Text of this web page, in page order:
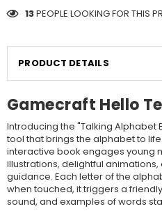
13PEOPLE LOOKING FOR THIS
PRODUCT DETAILS
Gamecraft Hello
Introducing the "Talking Alphabet
tool that brings the alphabet to
interactive book engages young
illustrations, delightful
guidance. Each letter of the
when touched, it triggers a
sound, and examples of words